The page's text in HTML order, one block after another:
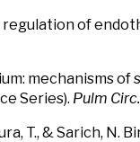
regulation of
mechanisms
Series). Pulm Circ.
T., & Sarich, N.